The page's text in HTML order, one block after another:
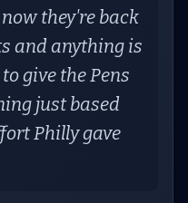
they're back
and anything is
give the Pens
just based
Philly gave